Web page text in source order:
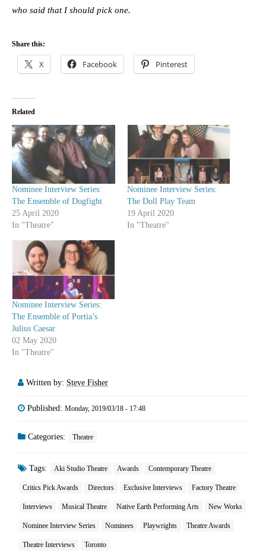
who said that I should pick one.
Share this:
X Facebook Pinterest
Related
Nominee Interview Series:
The Ensemble of Dogfight
25 April 2020
In "Theatre"
Nominee Interview Series:
The Doll Play Team
19 April 2020
In "Theatre"
Nominee Interview Series:
The Ensemble of Portia’s
Julius Caesar
02 May 2020
In "Theatre"
Written by: Steve Fisher
Published: Monday, 2019/03/18 - 17:48
Categories: Theatre
Tags: Aki Studio Theatre Awards Contemporary Theatre
Critics Pick Awards Directors Exclusive Interviews Factory Theatre
Interviews Musical Theatre Native Earth Performing Arts New Works
Nominee Interview Series Nominees Playwrights Theatre Awards
Theatre Interviews Toronto